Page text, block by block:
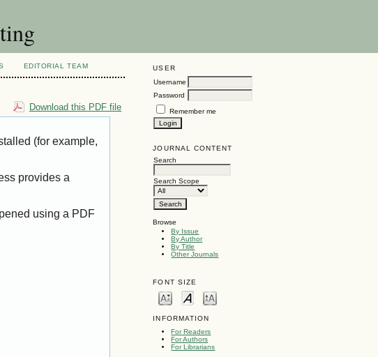
USER
Username
Password
Remember me
JOURNAL CONTENT
Search
Search Scope
Browse
By Issue
By Author
By Title
Other Journals
FONT SIZE
INFORMATION
For Readers
For Authors
For Librarians
EDITORIAL TEAM
Download this PDF file
(for example,
provides a
using a PDF